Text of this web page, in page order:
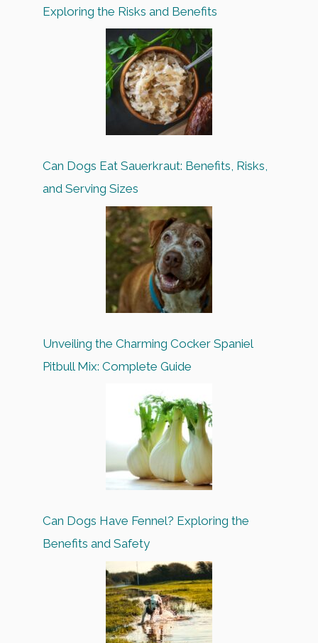
Exploring the Risks and Benefits
Can Dogs Eat Sauerkraut: Benefits, Risks,
and Serving Sizes
Unveiling the Charming Cocker Spaniel
Pitbull Mix: Complete Guide
Can Dogs Have Fennel? Exploring the
Benefits and Safety